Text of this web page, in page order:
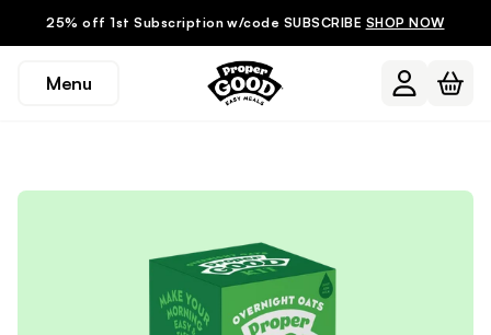
25% off 1st Subscription w/code SUBSCRIBE SHOP NOW
Menu